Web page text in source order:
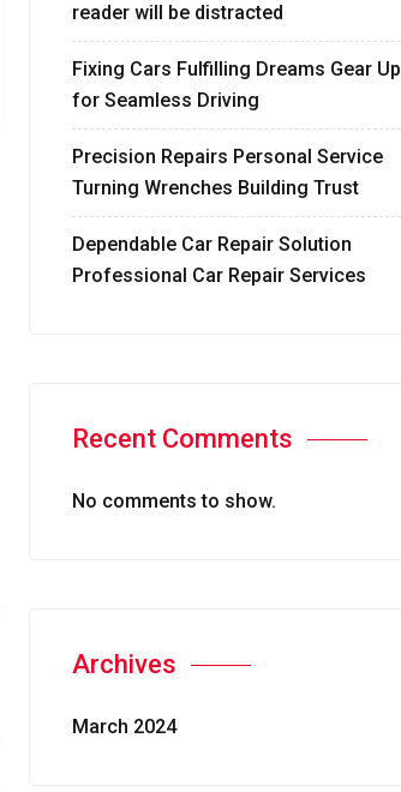
reader will be distracted
Fixing Cars Fulfilling Dreams Gear Up
for Seamless Driving
Precision Repairs Personal Service
Turning Wrenches Building Trust
Dependable Car Repair Solution
Professional Car Repair Services
Recent Comments
No comments to show.
Archives
March 2024